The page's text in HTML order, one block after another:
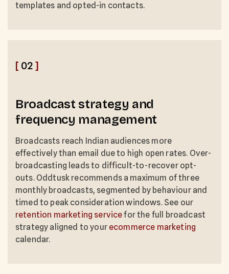
templates and opted-in contacts.
[ 02 ]
Broadcast strategy and
frequency management
Broadcasts reach Indian audiences more
effectively than email due to high open rates. Over-
broadcasting leads to difficult-to-recover opt-
outs. Oddtusk recommends a maximum of three
monthly broadcasts, segmented by behaviour and
timed to peak consideration windows. See our
retention marketing servicefor the full broadcast
strategy aligned to your ecommerce marketing
calendar.